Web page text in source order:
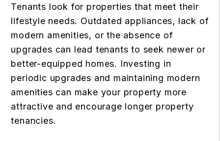
Tenants look for properties that meet their
lifestyle needs. Outdated appliances, lack of
modern amenities, or the absence of
upgrades can lead tenants to seek newer or
better-equipped homes. Investing in
periodic upgrades and maintaining modern
amenities can make your property more
attractive and encourage longer property
tenancies.